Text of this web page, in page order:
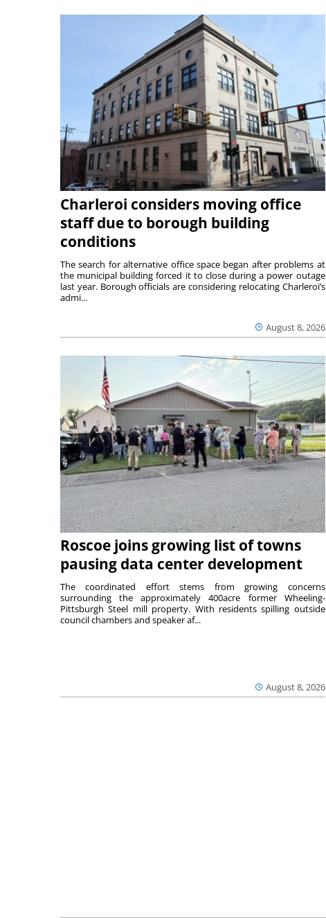
Charleroi considers moving office
staff due to borough building
conditions
August 8, 2026
The search for alternative office space began after problems at
the municipal building forced it to close during a power outage
last year. Borough officials are considering relocating Charleroi’s
admi...
Roscoe joins growing list of towns
pausing data center development
August 8, 2026
The coordinated effort stems from growing concerns
surrounding the approximately 400acre former Wheeling-
Pittsburgh Steel mill property. With residents spilling outside
council chambers and speaker af...